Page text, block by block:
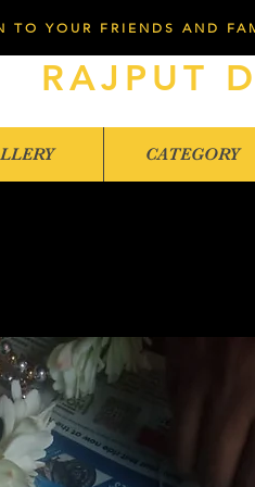
TO YOUR FRIENDS AND
RAJPUT
CATEGORY